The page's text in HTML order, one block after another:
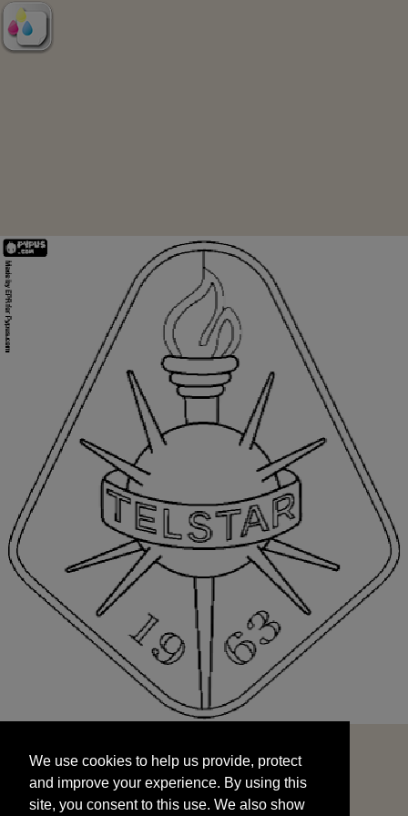
and improve your experience. By using this
site, you consent to this use. We also show
targeted advertisements by sharing your data
We use cookies to help us provide, protect
and improve your experience. By using this
site, you consent to this use. We also show
START